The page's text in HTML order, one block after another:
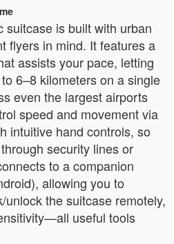
suitcase is built with urban
flyers in mind. It features a
assists your pace, letting
6–8 kilometers on a single
even the largest airports
speed and movement via
intuitive hand controls, so
security lines or
to a companion
allowing you to
the suitcase remotely,
useful tools